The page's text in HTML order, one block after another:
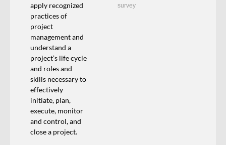
apply recognized
practices of
project
management and
understand a
project’s life cycle
and roles and
skills necessary to
effectively
initiate, plan,
execute, monitor
and control, and
close a project.
survey